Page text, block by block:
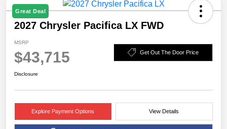
Great Deal
2027 Chrysler Pacifica LX FWD
MSRP
$43,715 Get Out The Door Price
Disclosure
Explore Payment Options View Details